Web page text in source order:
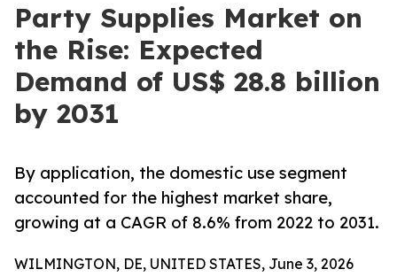
Party Supplies Market on
the Rise: Expected
Demand of US$ 28.8 billion
by 2031
By application, the domestic use segment
accounted for the highest market share,
growing at a CAGR of 8.6% from 2022 to 2031.
WILMINGTON, DE, UNITED STATES, June 3, 2026